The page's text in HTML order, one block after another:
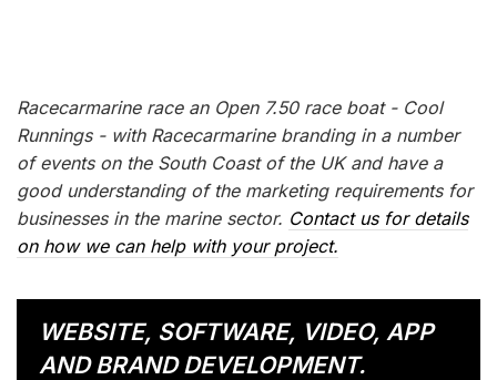
Racecarmarine race an Open 7.50 race boat - Cool
Runnings - with Racecarmarine branding in a number
of events on the South Coast of the UK and have a
good understanding of the marketing requirements for
businesses in the marine sector. Contact us for details
on how we can help with your project.
WEBSITE, SOFTWARE, VIDEO, APP
AND BRAND DEVELOPMENT.